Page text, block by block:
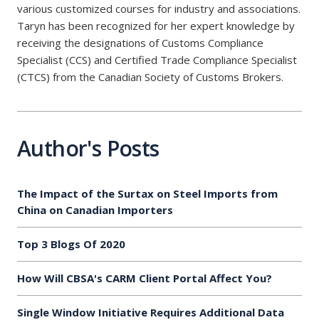
various customized courses for industry and associations.
Taryn has been recognized for her expert knowledge by
receiving the designations of Customs Compliance
Specialist (CCS) and Certified Trade Compliance Specialist
(CTCS) from the Canadian Society of Customs Brokers.
Author's Posts
The Impact of the Surtax on Steel Imports from
China on Canadian Importers
Top 3 Blogs Of 2020
How Will CBSA's CARM Client Portal Affect You?
Single Window Initiative Requires Additional Data